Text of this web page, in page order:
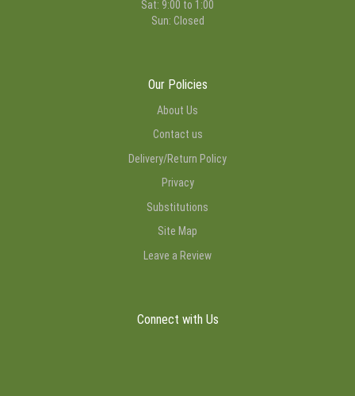
Sat: 9:00 to 1:00
Sun: Closed
Our Policies
About Us
Contact us
Delivery/Return Policy
Privacy
Substitutions
Site Map
Leave a Review
Connect with Us